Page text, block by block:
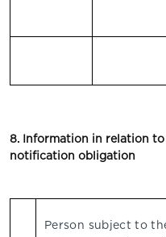
8. Information in relation
notification obligation
Person subject to